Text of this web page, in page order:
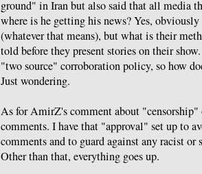
ground" in Iran but also said that all media
where is he getting his news? Yes,
(whatever that means), but what is their
told before they present stories on their
"two source" corroboration policy, so how
Just wondering.
As for AmirZ's comment about
comments. I have that "approval" set up to
comments and to guard against any racist
Other than that, everything goes up.